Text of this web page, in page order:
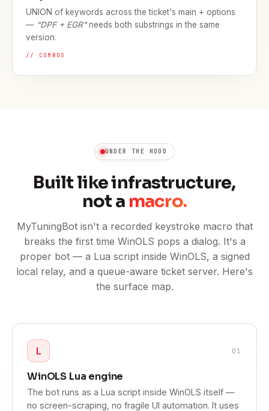
UNION of keywords across the ticket's main + options
— "DPF + EGR"needs both substrings in the same
version.
// COMBOS
UNDER THE HOOD
Built like infrastructure,
not a macro.
MyTuningBot isn't a recorded keystroke macro that
breaks the first time WinOLS pops a dialog. It's a
proper bot — a Lua script inside WinOLS, a signed
local relay, and a queue-aware ticket server. Here's
the surface map.
L 01
WinOLS Lua engine
The bot runs as a Lua script inside WinOLS itself —
no screen-scraping, no fragile UI automation. It uses